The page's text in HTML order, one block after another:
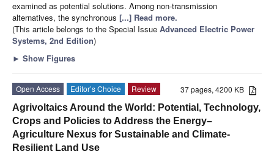
examined as potential solutions. Among non-transmission
alternatives, the synchronous [...] Read more.
(This article belongs to the Special Issue Advanced Electric Power
Systems, 2nd Edition)
► Show Figures
37 pages, 4200 KB
Open Access Editor’s Choice
Review
Agrivoltaics Around the World: Potential, Technology,
Crops and Policies to Address the Energy–
Agriculture Nexus for Sustainable and Climate-
Resilient Land Use